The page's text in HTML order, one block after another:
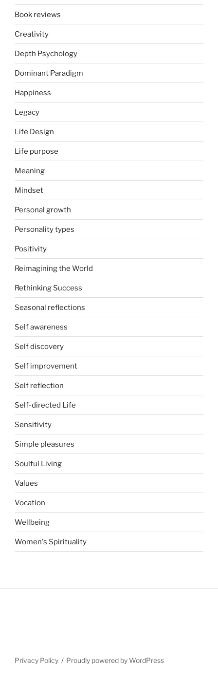
Book reviews
Creativity
Depth Psychology
Dominant Paradigm
Happiness
Legacy
Life Design
Life purpose
Meaning
Mindset
Personal growth
Personality types
Positivity
Reimagining the World
Rethinking Success
Seasonal reflections
Self awareness
Self discovery
Self improvement
Self reflection
Self-directed Life
Sensitivity
Simple pleasures
Soulful Living
Values
Vocation
Wellbeing
Women's Spirituality
Privacy Policy Proudly powered by WordPress